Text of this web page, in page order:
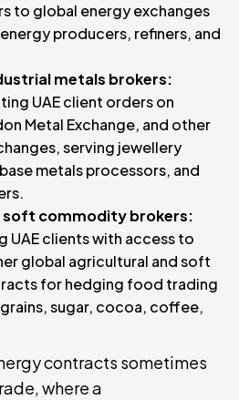
to global energy exchanges
producers, refiners, and
metals brokers:
UAE client orders on
Metal Exchange, and other
serving jewellery
metals processors, and
soft commodity brokers:
UAE clients with access to
global agricultural and soft
for hedging food trading
sugar, cocoa, coffee,
contracts sometimes
where a